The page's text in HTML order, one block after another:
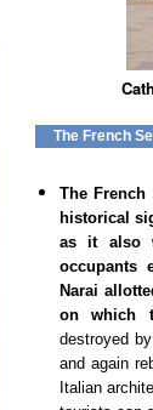
The French
The
historical
as it also
occupants
Narai
on which
destroyed
and again
Italian